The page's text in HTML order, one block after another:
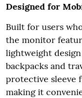
Designed for
Built for users
the monitor
lightweight
backpacks and
protective sleeve
making it